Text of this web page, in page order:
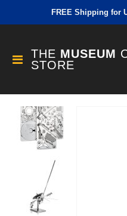
FREE Shipping for
Toggle
Nav
THE MUSEUM
STORE
Skip
the
gallery